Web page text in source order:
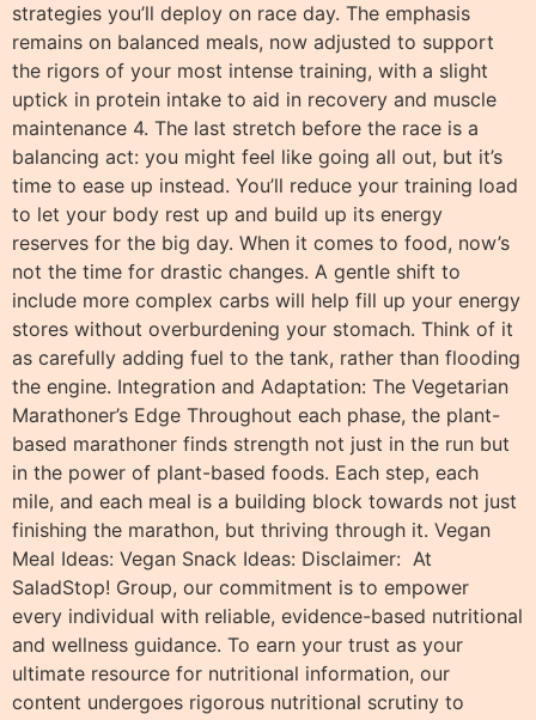
strategies you’ll deploy on race day. The emphasis
remains on balanced meals, now adjusted to support
the rigors of your most intense training, with a slight
uptick in protein intake to aid in recovery and muscle
maintenance 4. The last stretch before the race is a
balancing act: you might feel like going all out, but it’s
time to ease up instead. You’ll reduce your training load
to let your body rest up and build up its energy
reserves for the big day. When it comes to food, now’s
not the time for drastic changes. A gentle shift to
include more complex carbs will help fill up your energy
stores without overburdening your stomach. Think of it
as carefully adding fuel to the tank, rather than flooding
the engine. Integration and Adaptation: The Vegetarian
Marathoner’s Edge Throughout each phase, the plant-
based marathoner finds strength not just in the run but
in the power of plant-based foods. Each step, each
mile, and each meal is a building block towards not just
finishing the marathon, but thriving through it. Vegan
Meal Ideas: Vegan Snack Ideas: Disclaimer: At
SaladStop! Group, our commitment is to empower
every individual with reliable, evidence-based nutritional
and wellness guidance. To earn your trust as your
ultimate resource for nutritional information, our
content undergoes rigorous nutritional scrutiny to